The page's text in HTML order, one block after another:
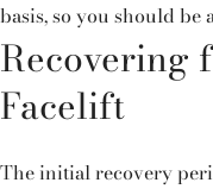
basis, so you should be
Recovering
Facelift
The initial recovery